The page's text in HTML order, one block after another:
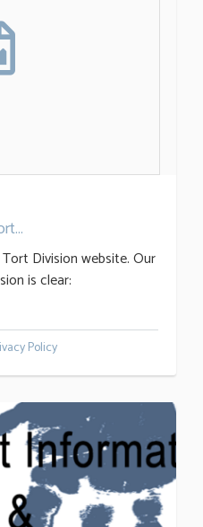
Division website. Our
is clear:
Policy